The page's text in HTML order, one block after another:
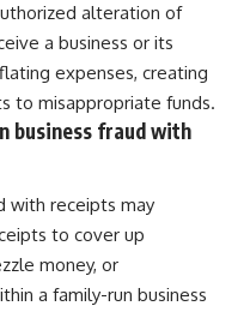
alteration of
a business or its
expenses, creating
to misappropriate funds.
business fraud with
with receipts may
to cover up
money, or
a family-run business